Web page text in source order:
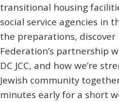
transitional housing
social service agencies in
the preparations,
Federation’s partnership
DC JCC, and how we’re
Jewish community
minutes early for a short